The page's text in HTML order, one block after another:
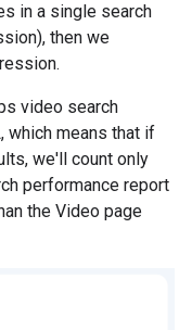
in a single search
then we
video search
which means that if
we'll count only
performance report
the Video page